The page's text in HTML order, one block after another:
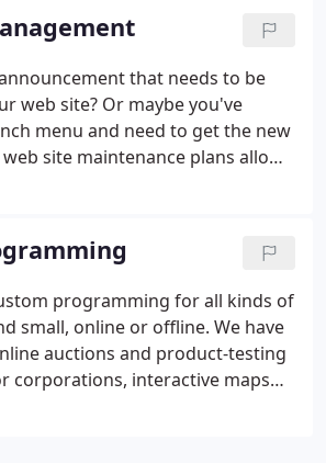
privacy.
that needs to be
web site? Or maybe you've
menu and need to get the new
site maintenance plans allow
maintenance plan that fits the
site as well as your budget.
updated on your web
an email with all the details and
for you quickly.
programming for all kinds of
small, online or offline. We have
auctions and product-testing
corporations, interactive maps